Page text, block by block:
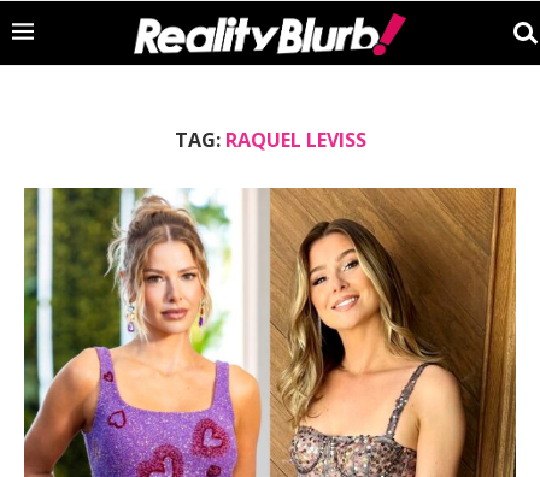
TAG: RAQUEL LEVISS